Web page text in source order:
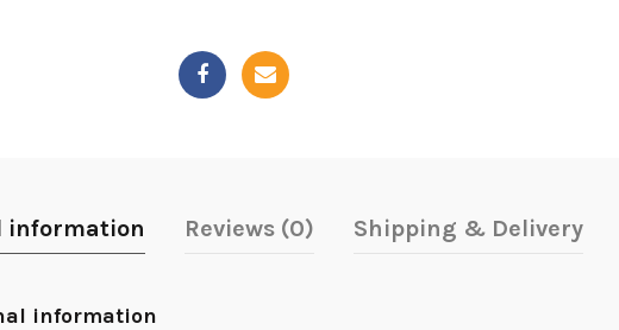
information Reviews (0) Shipping & Delivery
information